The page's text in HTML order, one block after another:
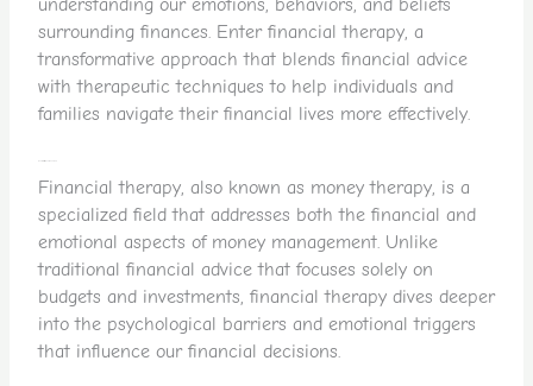
understanding our emotions, behaviors, and beliefs
surrounding finances. Enter financial therapy, a
transformative approach that blends financial advice
with therapeutic techniques to help individuals and
families navigate their financial lives more effectively.
Financial therapy, also known as money therapy, is a
specialized field that addresses both the financial and
emotional aspects of money management. Unlike
traditional financial advice that focuses solely on
budgets and investments, financial therapy dives deeper
into the psychological barriers and emotional triggers
that influence our financial decisions.